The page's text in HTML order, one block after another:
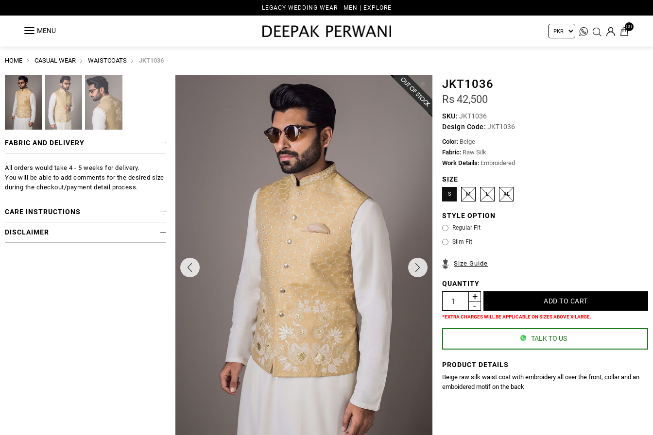
LEGACY WEDDING WEAR - MEN | EXPLORE
MENU
(0)
HOME CASUAL WEAR WAISTCOATS JKT1036
JKT1036
Rs 42,500
SKU: JKT1036
Design Code: JKT1036
Color: Beige
Fabric: Raw Silk
Work Details: Embroidered
SIZE
S M L XL
STYLE OPTION
Regular Fit
Slim Fit
Size Guide
QUANTITY
*EXTRA CHARGES WILL BE APPLICABLE ON SIZES ABOVE X-LARGE.
TALK TO US
PRODUCT DETAILS
Beige raw silk waist coat with embroidery all over the front, collar and an
emboidered motif on the back
FABRIC AND DELIVERY
All orders would take 4 - 5 weeks for delivery.
You will be able to add comments for the desired size
during the checkout/payment detail process.
CARE INSTRUCTIONS
DISCLAIMER